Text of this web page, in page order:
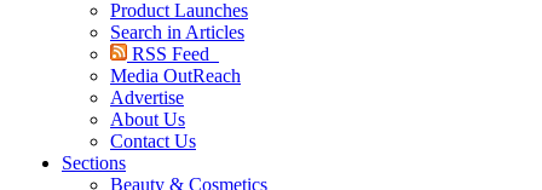
Product Launches
Search in Articles
RSS Feed
Media OutReach
Advertise
About Us
Contact Us
Sections
Beauty & Cosmetics